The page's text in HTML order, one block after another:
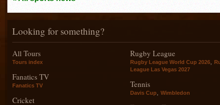
Looking for something?
All Tours
Tours index
Fanatics TV
Fanatics TV
Cricket
Rugby League
Rugby League World Cup 2026,
League Las Vegas 2027
Tennis
Davis Cup Wimbledon